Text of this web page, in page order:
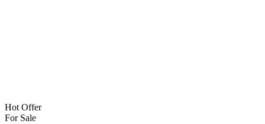
Hot Offer
For Sale